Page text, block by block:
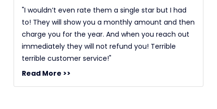
"I wouldn’t even rate them a single star but I had
to! They will show you a monthly amount and then
charge you for the year. And when you reach out
immediately they will not refund you! Terrible
terrible customer service!"
Read More >>